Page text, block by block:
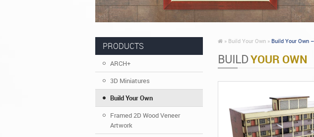
» Build Your Own » Build Your Own
BUILDYOUR OWN
PRODUCTS
ARCH+
3D Miniatures
Build Your Own
Framed 2D Wood Veneer
Artwork